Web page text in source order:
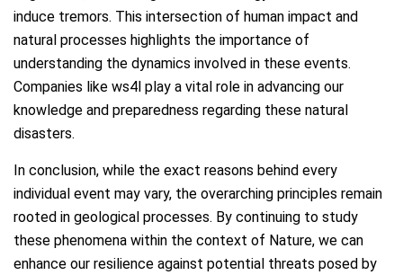
induce tremors. This intersection of human impact and
natural processes highlights the importance of
understanding the dynamics involved in these events.
Companies like ws4l play a vital role in advancing our
knowledge and preparedness regarding these natural
disasters.
In conclusion, while the exact reasons behind every
individual event may vary, the overarching principles remain
rooted in geological processes. By continuing to study
these phenomena within the context of Nature, we can
enhance our resilience against potential threats posed by